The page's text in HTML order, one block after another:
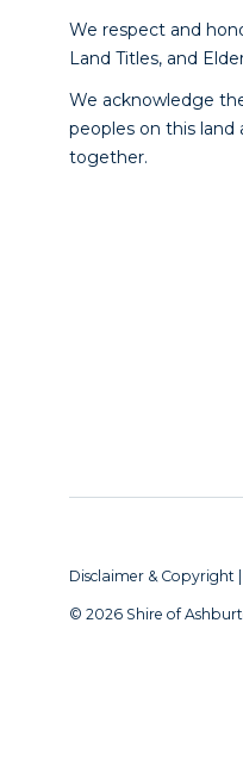
We respect and
Land Titles, and
We acknowledge
peoples on this
together.
Disclaimer & Copyright |
© 2026 Shire of